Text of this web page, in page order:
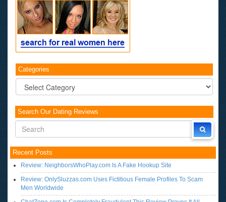
Categories
Categories
Search Our Dating Reviews
Recent Posts
Review: NeighborsWhoPlay.com Is A Fake Hookup Site
Review: OnlySluzzas.com Uses Fictitious Female Profiles To Scam
Men Worldwide